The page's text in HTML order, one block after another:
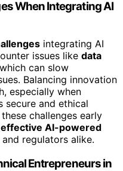
When Integrating AI
integrating AI
issues like data
can slow
Balancing innovation
especially when
secure and ethical
challenges early
AI-powered
regulators alike.
Entrepreneurs in